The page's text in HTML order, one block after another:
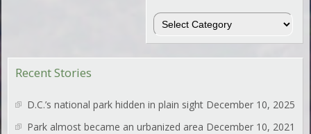
Regions
Recent Stories
D.C.’s national park hidden in plain sight December 10, 2025
Park almost became an urbanized area December 10, 2021